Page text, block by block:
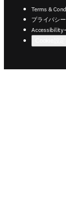
Terms &
プライバシ
Accessibility